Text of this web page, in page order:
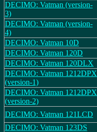
DECIMO: Vatman (version-
3)
DECIMO: Vatman (version-
4)
DECIMO: Vatman 10D
DECIMO: Vatman 120D
DECIMO: Vatman 120DLX
DECIMO: Vatman 1212DPX
(version-1)
DECIMO: Vatman 1212DPX
(version-2)
DECIMO: Vatman 121LCD
DECIMO: Vatman 123DS